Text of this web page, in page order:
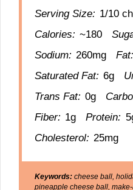
Serving Size: 1/10
Calories: ~180
Sodium: 260mg Fat:
Saturated Fat: 6g
Trans Fat: 0g
Fiber: 1g Protein:
Cholesterol: 25mg
Keywords: cheese ball,
pineapple cheese ball,